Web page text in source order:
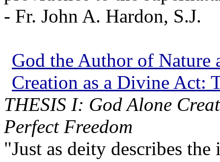
- Fr. John A. Hardon, S.J.
God the Author of Nature
Creation as a Divine Act:
THESIS I: God Alone
Perfect Freedom
"Just as deity describes